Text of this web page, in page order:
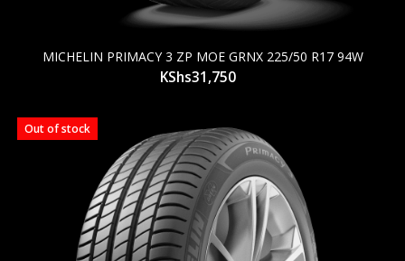
MICHELIN PRIMACY 3 ZP MOE GRNX 225/50 R17 94W
KShs31,750
Out of stock